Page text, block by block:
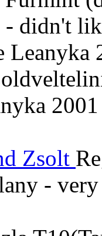
- didn't
Leanyka
Zsolt
-